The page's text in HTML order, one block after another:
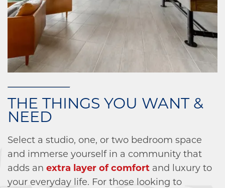
THE THINGS YOU WANT &
NEED
Select a studio, one, or two bedroom space
and immerse yourself in a community that
adds an extra layer of comfort and luxury to
your everyday life. For those looking to